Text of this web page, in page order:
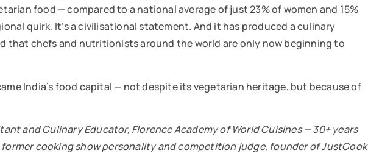
food — compared to a national average of just 23% of women and 15%
quirk. It’s a civilisational statement. And it has produced a culinary
chefs and nutritionists around the world are only now beginning to
India’s food capital — not despite its vegetarian heritage, but because of
and Culinary Educator, Florence Academy of World Cuisines — 30+ years
cooking show personality and competition judge, founder of JustCook